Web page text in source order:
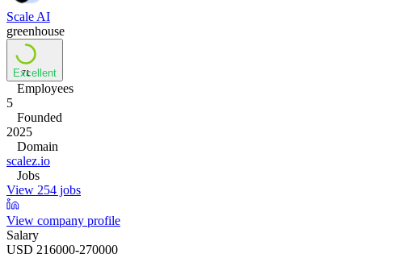
Scale AI
greenhouse
71
Excellent
Employees
5
Founded
2025
Domain
scalez.io
Jobs
View 254 jobs
View company profile
Salary
USD 216000-270000